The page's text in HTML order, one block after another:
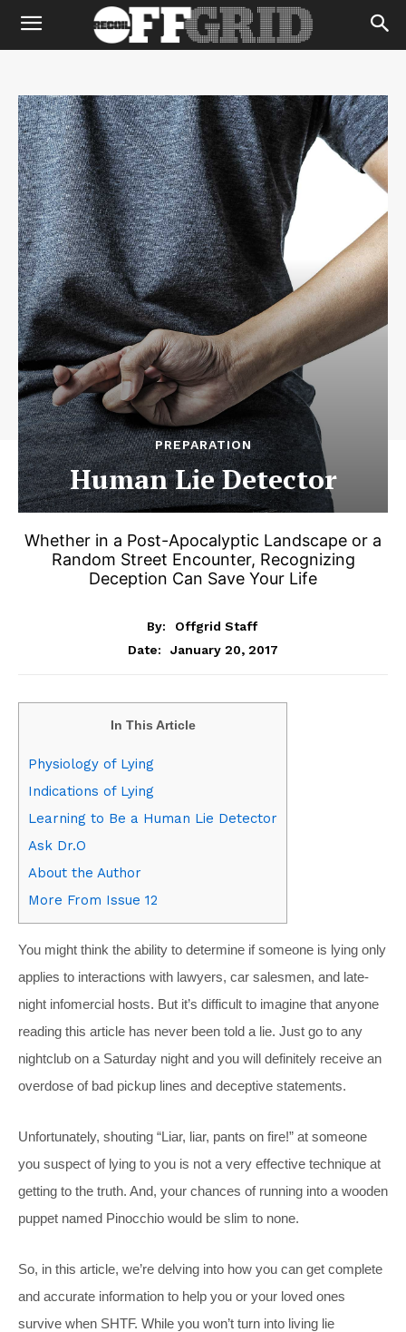
PREPARATION
Human Lie Detector
Whether in a Post-Apocalyptic Landscape or a
Random Street Encounter, Recognizing
Deception Can Save Your Life
By:
Offgrid Staff
Date:
January 20, 2017
In This Article
Physiology of Lying
Indications of Lying
Learning to Be a Human Lie Detector
Ask Dr.O
About the Author
More From Issue 12
You might think the ability to determine if someone is lying only
applies to interactions with lawyers, car salesmen, and late-
night infomercial hosts. But it’s difficult to imagine that anyone
reading this article has never been told a lie. Just go to any
nightclub on a Saturday night and you will definitely receive an
overdose of bad pickup lines and deceptive statements.
Unfortunately, shouting “Liar, liar, pants on fire!” at someone
you suspect of lying to you is not a very effective technique at
getting to the truth. And, your chances of running into a wooden
puppet named Pinocchio would be slim to none.
So, in this article, we’re delving into how you can get complete
and accurate information to help you or your loved ones
survive when SHTF. While you won’t turn into living lie